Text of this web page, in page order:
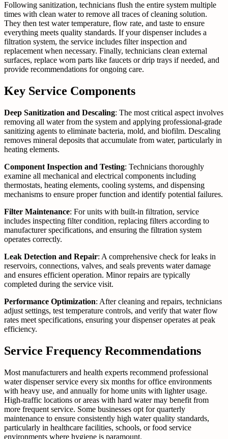
Following sanitization, technicians flush the entire system multiple
times with clean water to remove all traces of cleaning solution.
They then test water temperature, flow rate, and taste to ensure
everything meets quality standards. If your dispenser includes a
filtration system, the service includes filter inspection and
replacement when necessary. Finally, technicians clean external
surfaces, replace worn parts like faucets or drip trays if needed, and
provide recommendations for ongoing care.
Key Service Components
Deep Sanitization and Descaling: The most critical aspect involves
removing all water from the system and applying professional-grade
sanitizing agents to eliminate bacteria, mold, and biofilm. Descaling
removes mineral deposits that accumulate from water, particularly in
heating elements.
Component Inspection and Testing: Technicians thoroughly
examine all mechanical and electrical components including
thermostats, heating elements, cooling systems, and dispensing
mechanisms to ensure proper function and identify potential failures.
Filter Maintenance: For units with built-in filtration, service
includes inspecting filter condition, replacing filters according to
manufacturer specifications, and ensuring the filtration system
operates correctly.
Leak Detection and Repair: A comprehensive check for leaks in
reservoirs, connections, valves, and seals prevents water damage
and ensures efficient operation. Minor repairs are typically
completed during the service visit.
Performance Optimization: After cleaning and repairs, technicians
adjust settings, test temperature controls, and verify that water flow
rates meet specifications, ensuring your dispenser operates at peak
efficiency.
Service Frequency Recommendations
Most manufacturers and health experts recommend professional
water dispenser service every six months for office environments
with heavy use, and annually for home units with lighter usage.
High-traffic locations or areas with hard water may benefit from
more frequent service. Some businesses opt for quarterly
maintenance to ensure consistently high water quality standards,
particularly in healthcare facilities, schools, or food service
environments where hygiene is paramount.